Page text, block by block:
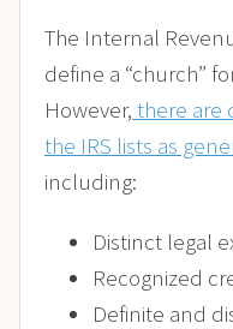
The Internal
define a “church”
However, there are
the IRS lists as
including:
Distinct legal
Recognized
Definite and